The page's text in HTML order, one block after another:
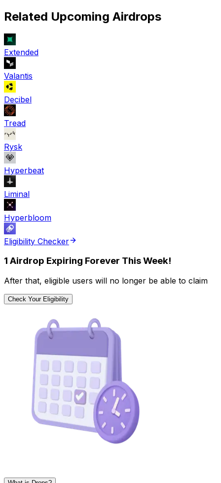
Related Upcoming Airdrops
Extended
Valantis
Decibel
Tread
Rysk
Hyperbeat
Liminal
Hyperbloom
Eligibility Checker
1 Airdrop Expiring Forever This Week!
After that, eligible users will no longer be able to claim
Check Your Eligibility